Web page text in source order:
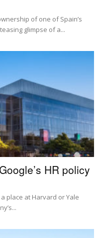
of one of Spain’s
glimpse of a...
HR policy
place at Harvard or Yale